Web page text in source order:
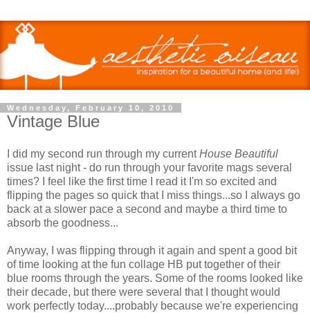
Wednesday, February 10, 2010
Vintage Blue
I did my second run through my currentHouse Beautiful
issue last night - do run through your favorite mags several
times? I feel like the first time I read it I'm so excited and
flipping the pages so quick that I miss things...so I always go
back at a slower pace a second and maybe a third time to
absorb the goodness...
Anyway, I was flipping through it again and spent a good bit
of time looking at the fun collage HB put together of their
blue rooms through the years. Some of the rooms looked like
their decade, but there were several that I thought would
work perfectly today....probably because we're experiencing